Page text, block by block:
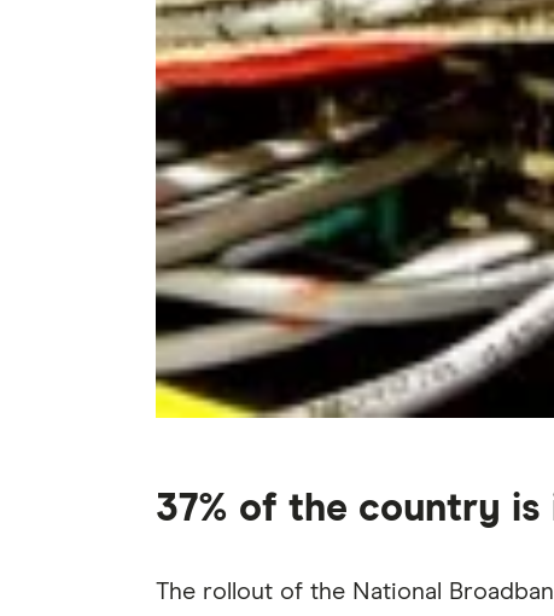
37% of the country
The rollout of the National